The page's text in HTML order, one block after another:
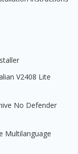
V2408 Lite
No Defender
Multilanguage